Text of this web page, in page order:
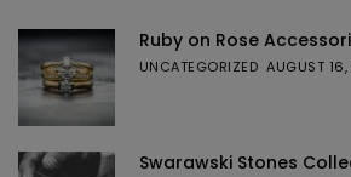
Ruby on Rose
UNCATEGORIZED AUGUST
Swarawski Stones